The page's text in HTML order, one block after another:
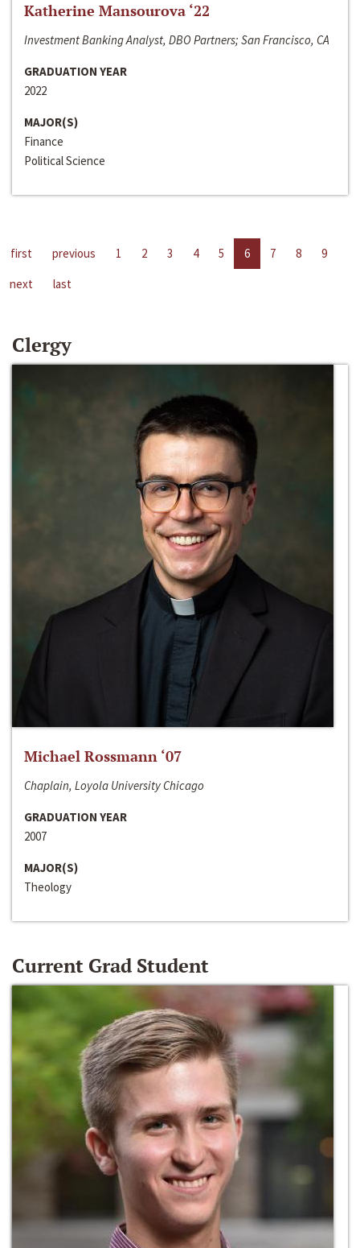
Katherine Mansourova ‘22
Investment Banking Analyst, DBO Partners; San Francisco, CA
GRADUATION YEAR
2022
MAJOR(S)
Finance
Political Science
first previous 1 2 3 4 5 6 7 8
9
next
last
Clergy
Michael Rossmann ‘07
Chaplain, Loyola University Chicago
GRADUATION YEAR
2007
MAJOR(S)
Theology
Current Grad Student